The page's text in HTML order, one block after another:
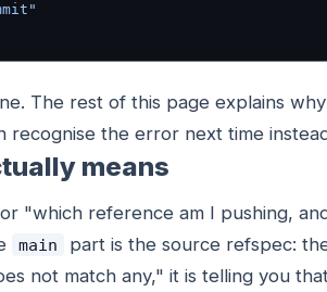
The rest of this page explains
recognise the error next time
means
"which reference am I pushing,
main
part is the source refspec:
not match any," it is telling you